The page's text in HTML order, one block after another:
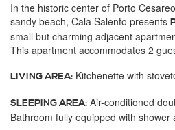
In the historic center of Porto
sandy beach, Cala Salento presents
small but charming adjacent
This apartment accommodates 2
LIVING AREA: Kitchenette with
SLEEPING AREA: Air-conditioned
Bathroom fully equipped with shower